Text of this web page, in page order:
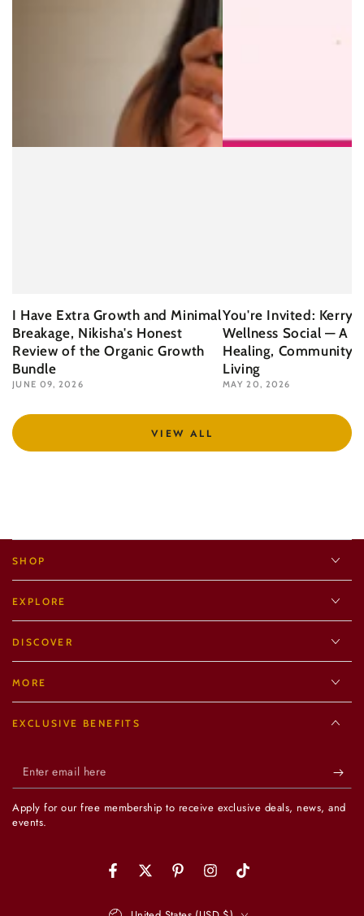
I Have Extra Growth and Minimal
Breakage, Nikisha's Honest
Review of the Organic Growth
Bundle
JUNE 09, 2026
You're Invited: Kerry
Wellness Social — A
Healing, Community
Living
MAY 20, 2026
VIEW ALL
SHOP
EXPLORE
DISCOVER
MORE
EXCLUSIVE BENEFITS
Enter
email
here
Apply for our free membership to receive exclusive deals, news, and
events.
FacebookTwitterPinterestInstagramTikTok